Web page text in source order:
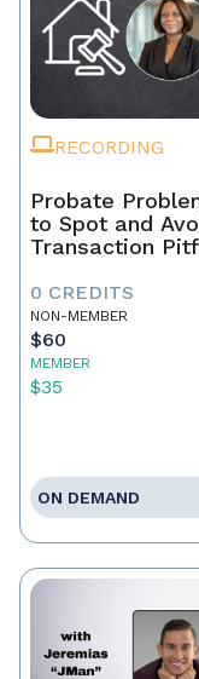
RECORDING
Probate
to Spot and
Transaction
0 CREDITS
NON-MEMBER
$60
MEMBER
$35
ON DEMAND